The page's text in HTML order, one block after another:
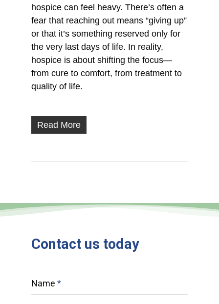
hospice can feel heavy. There’s often a
fear that reaching out means “giving up”
or that it’s something reserved only for
the very last days of life. In reality,
hospice is about shifting the focus—
from cure to comfort, from treatment to
quality of life.
Read More
Contact us today
Name*